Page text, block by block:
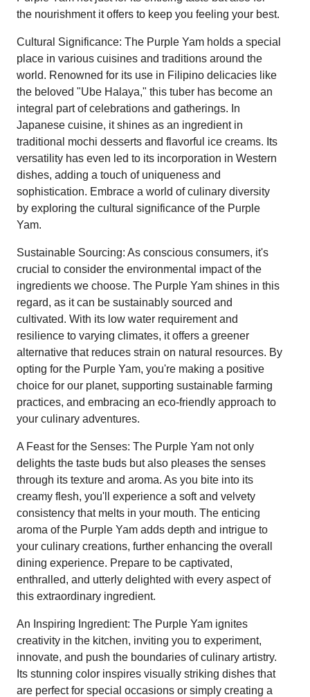
the nourishment it offers to keep you feeling your best.
Cultural Significance: The Purple Yam holds a special
place in various cuisines and traditions around the
world. Renowned for its use in Filipino delicacies like
the beloved "Ube Halaya," this tuber has become an
integral part of celebrations and gatherings. In
Japanese cuisine, it shines as an ingredient in
traditional mochi desserts and flavorful ice creams. Its
versatility has even led to its incorporation in Western
dishes, adding a touch of uniqueness and
sophistication. Embrace a world of culinary diversity
by exploring the cultural significance of the Purple
Yam.
Sustainable Sourcing: As conscious consumers, it's
crucial to consider the environmental impact of the
ingredients we choose. The Purple Yam shines in this
regard, as it can be sustainably sourced and
cultivated. With its low water requirement and
resilience to varying climates, it offers a greener
alternative that reduces strain on natural resources. By
opting for the Purple Yam, you're making a positive
choice for our planet, supporting sustainable farming
practices, and embracing an eco-friendly approach to
your culinary adventures.
A Feast for the Senses: The Purple Yam not only
delights the taste buds but also pleases the senses
through its texture and aroma. As you bite into its
creamy flesh, you'll experience a soft and velvety
consistency that melts in your mouth. The enticing
aroma of the Purple Yam adds depth and intrigue to
your culinary creations, further enhancing the overall
dining experience. Prepare to be captivated,
enthralled, and utterly delighted with every aspect of
this extraordinary ingredient.
An Inspiring Ingredient: The Purple Yam ignites
creativity in the kitchen, inviting you to experiment,
innovate, and push the boundaries of culinary artistry.
Its stunning color inspires visually striking dishes that
are perfect for special occasions or simply creating a